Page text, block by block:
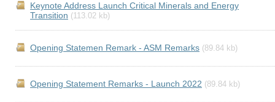
Keynote Address Launch Critical Minerals and Energy
Transition (113.02 kb)
Opening Statemen Remark - ASM Remarks (89.84 kb)
Opening Statement Remarks - Launch 2022 (89.84 kb)